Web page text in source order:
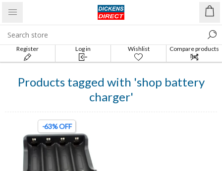
Register Log in Wishlist
Compare products
list
Products tagged with 'shop battery
charger'
-63% OFF